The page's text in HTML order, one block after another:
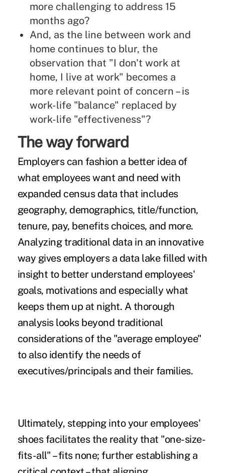
more challenging to address 15
months ago?
And, as the line between work and
home continues to blur, the
observation that "I don't work at
home, I live at work" becomes a
more relevant point of concern – is
work-life "balance" replaced by
work-life "effectiveness"?
The way forward
Employers can fashion a better idea of
what employees want and need with
expanded census data that includes
geography, demographics, title/function,
tenure, pay, benefits choices, and more.
Analyzing traditional data in an innovative
way gives employers a data lake filled with
insight to better understand employees'
goals, motivations and especially what
keeps them up at night. A thorough
analysis looks beyond traditional
considerations of the "average employee"
to also identify the needs of
executives/principals and their families.
Ultimately, stepping into your employees'
shoes facilitates the reality that "one-size-
fits-all" – fits none; further establishing a